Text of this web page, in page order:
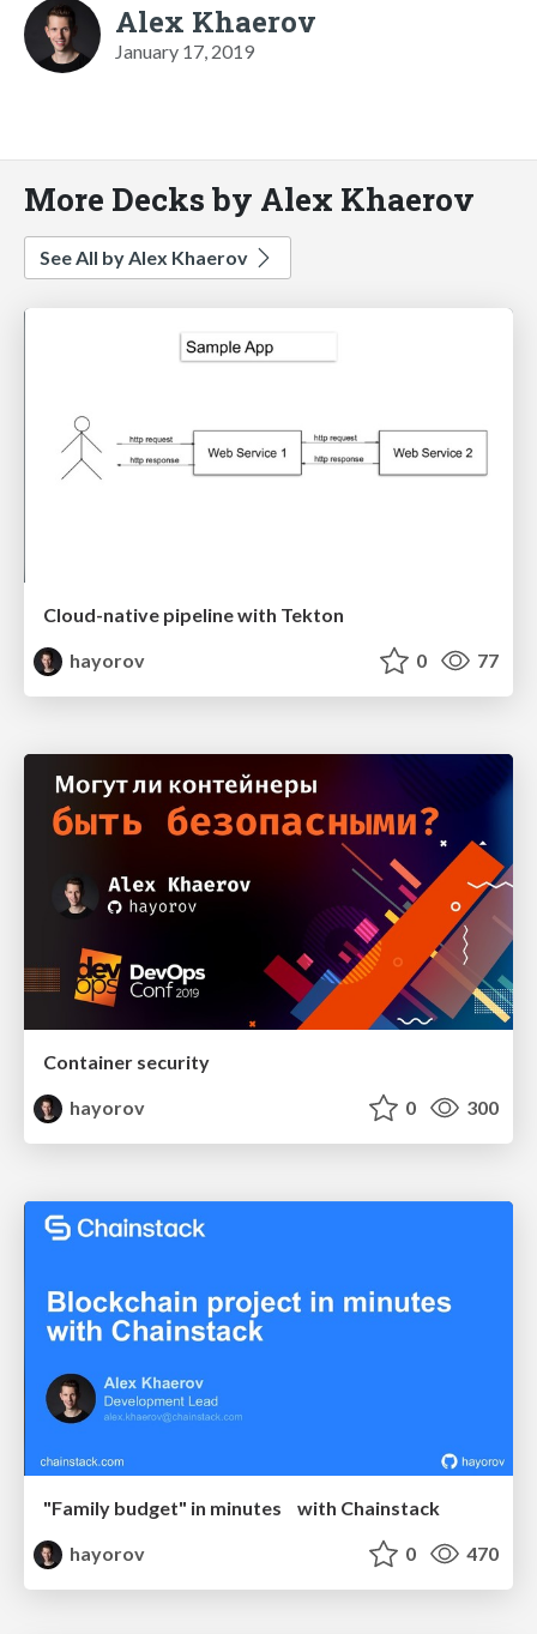
Alex Khaerov
January 17, 2019
More Decks by Alex Khaerov
See All by Alex Khaerov
Cloud-native pipeline with Tekton
hayorov
0 77
Container security
hayorov
0 300
"Family budget" in minutes with Chainstack
hayorov
0 470